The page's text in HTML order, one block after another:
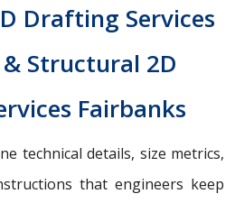
Drafting Services
Structural 2D
Fairbanks
technical details, size metrics,
that engineers keep